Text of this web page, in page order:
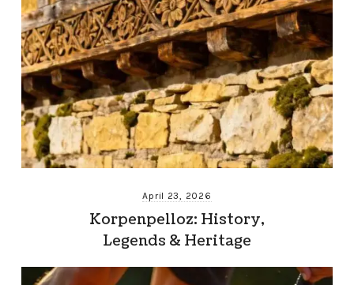
April 23, 2026
Korpenpelloz: History,
Legends & Heritage